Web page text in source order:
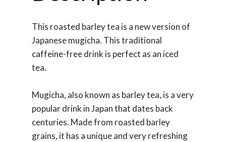
This roasted barley tea is a new version of
Japanese mugicha. This traditional
caffeine-free drink is perfect as an iced
tea.
Mugicha, also known as barley tea, is a very
popular drink in Japan that dates back
centuries. Made from roasted barley
grains, it has a unique and very refreshing